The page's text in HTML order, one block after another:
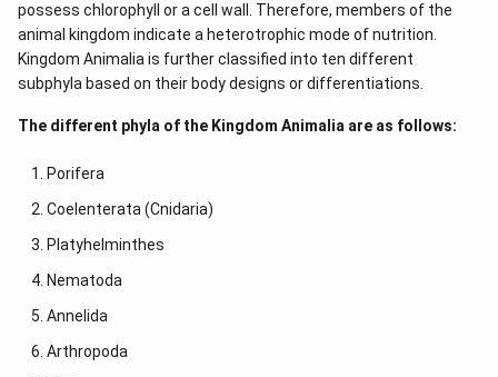
possess chlorophyll or a cell wall. Therefore, members of the
animal kingdom indicate a heterotrophic mode of nutrition.
Kingdom Animalia is further classified into ten different
subphyla based on their body designs or differentiations.
The different phyla of the Kingdom Animalia are as follows:
Porifera
Coelenterata (Cnidaria)
Platyhelminthes
Nematoda
Annelida
Arthropoda